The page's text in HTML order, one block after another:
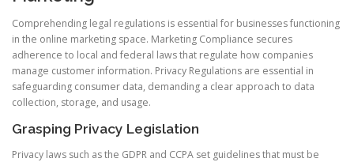
Comprehending legal regulations is essential for businesses functioning
in the online marketing space. Marketing Compliance secures
adherence to local and federal laws that regulate how companies
manage customer information. Privacy Regulations are essential in
safeguarding consumer data, demanding a clear approach to data
collection, storage, and usage.
Grasping Privacy Legislation
Privacy laws such as the GDPR and CCPA set guidelines that must be